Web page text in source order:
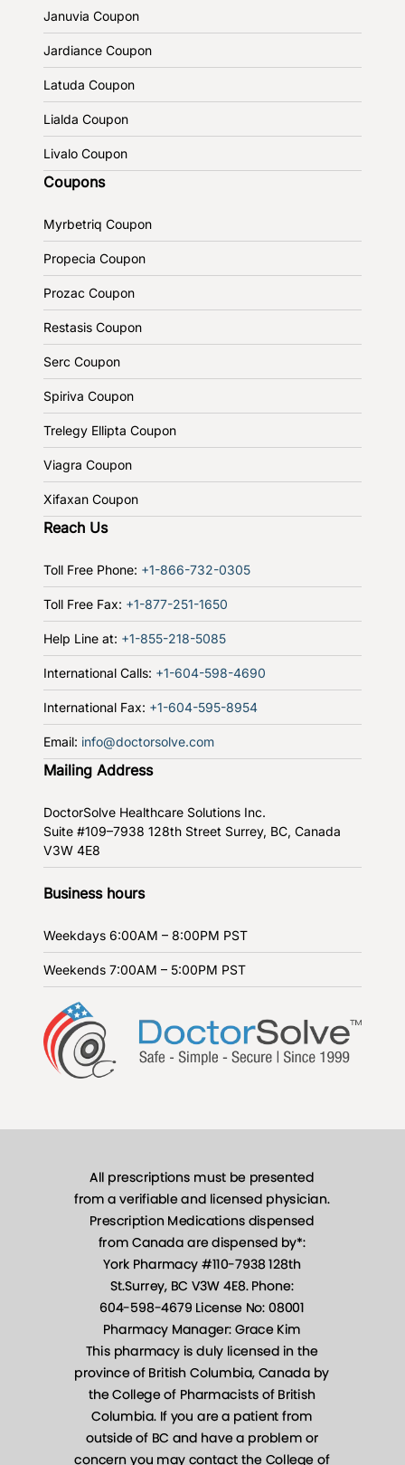
Januvia Coupon
Jardiance Coupon
Latuda Coupon
Lialda Coupon
Livalo Coupon
Coupons
Myrbetriq Coupon
Propecia Coupon
Prozac Coupon
Restasis Coupon
Serc Coupon
Spiriva Coupon
Trelegy Ellipta Coupon
Viagra Coupon
Xifaxan Coupon
Reach Us
Toll Free Phone: +1-866-732-0305
Toll Free Fax: +1-877-251-1650
Help Line at: +1-855-218-5085
International Calls: +1-604-598-4690
International Fax: +1-604-595-8954
Email: info@doctorsolve.com
Mailing Address
DoctorSolve Healthcare Solutions Inc.
Suite #109–7938 128th Street Surrey, BC, Canada
V3W 4E8
Business hours
Weekdays 6:00AM – 8:00PM PST
Weekends 7:00AM – 5:00PM PST